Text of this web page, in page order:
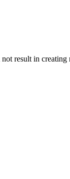
result in creating